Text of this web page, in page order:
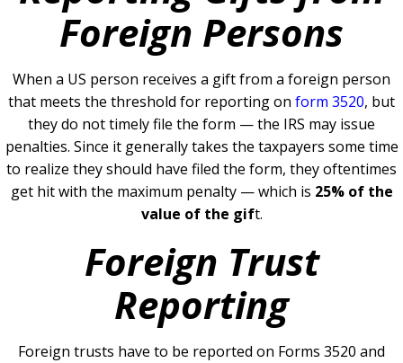
Foreign Persons
When a US person receives a gift from a foreign person
that meets the threshold for reporting on form 3520, but
they do not timely file the form — the IRS may issue
penalties. Since it generally takes the taxpayers some time
to realize they should have filed the form, they oftentimes
get hit with the maximum penalty — which is 25% of the
value of the gift.
Foreign Trust
Reporting
Foreign trusts have to be reported on Forms 3520 and